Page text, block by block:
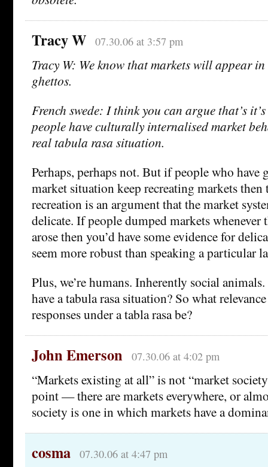
Tracy W 07.30.06 at 3:57 pm
Tracy W: We know that markets will appear
ghettos.
French swede: I think you can argue that’s
people have culturally internalised market
real tabula rasa situation.
Perhaps, perhaps not. But if people who have
market situation keep recreating markets
recreation is an argument that the market
delicate. If people dumped markets
arose then you’d have some evidence for
seem more robust than speaking a particular
Plus, we’re humans. Inherently social
have a tabula rasa situation? So what
responses under a tabla rasa be?
John Emerson 07.30.06 at 4:02 pm
“Markets existing at all” is not “market
point — there are markets everywhere, or
society is one in which markets have a
cosma 07.30.06 at 4:47 pm